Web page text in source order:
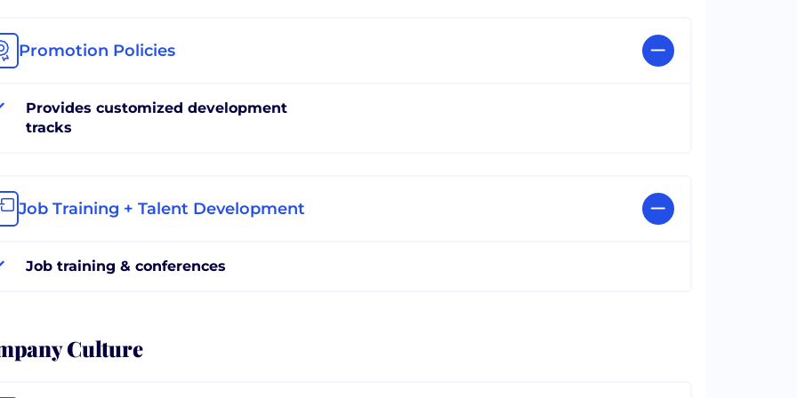
Promotion Policies
Provides customized development
tracks
Job Training + Talent Development
Job training & conferences
Culture